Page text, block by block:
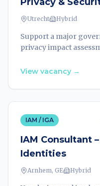
Utrecht Hybrid
Support a major
privacy impact
projects. Lead privacy
View vacancy →
IAM / IGA
IAM Consultant
Identities
Arnhem, GE Hybrid